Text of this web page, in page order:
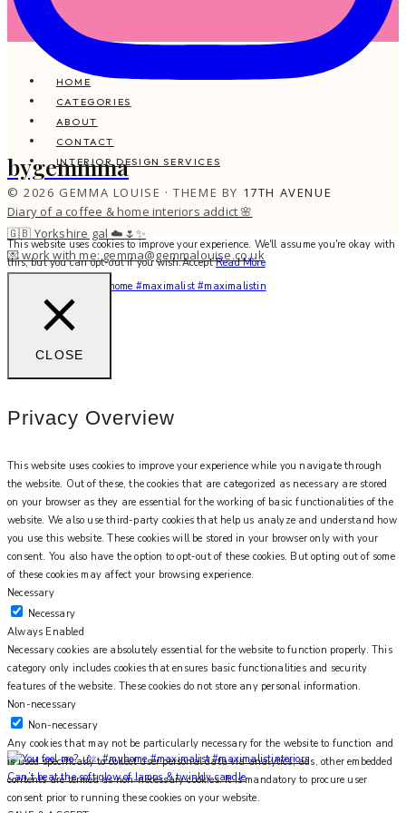
bygemmma
Diary of a coffee & home interiors addict 🌸
🇬🇧 Yorkshire gal ☁️🌷✨
💌 work with me: gemma@gemmalouise.co.uk
You feel me? 🌙✨ #myhome #maximalist #maximalistin
Can’t beat the soft glow of lamps & twinkly candle
HOME
CATEGORIES
ABOUT
CONTACT
INTERIOR DESIGN SERVICES
© 2026 GEMMA LOUISE · THEME BY 17TH AVENUE
This website uses cookies to improve your experience. We'll assume you're okay with
this, but you can opt-out if you wish.Accept Read More
CLOSE
Privacy Overview
This website uses cookies to improve your experience while you navigate through
the website. Out of these, the cookies that are categorized as necessary are stored
on your browser as they are essential for the working of basic functionalities of the
website. We also use third-party cookies that help us analyze and understand how
you use this website. These cookies will be stored in your browser only with your
consent. You also have the option to opt-out of these cookies. But opting out of some
of these cookies may affect your browsing experience.
Necessary
Necessary
Always Enabled
Necessary cookies are absolutely essential for the website to function properly. This
category only includes cookies that ensures basic functionalities and security
features of the website. These cookies do not store any personal information.
Non-necessary
Non-necessary
Any cookies that may not be particularly necessary for the website to function and
is used specifically to collect user personal data via analytics, ads, other embedded
contents are termed as non-necessary cookies. It is mandatory to procure user
consent prior to running these cookies on your website.